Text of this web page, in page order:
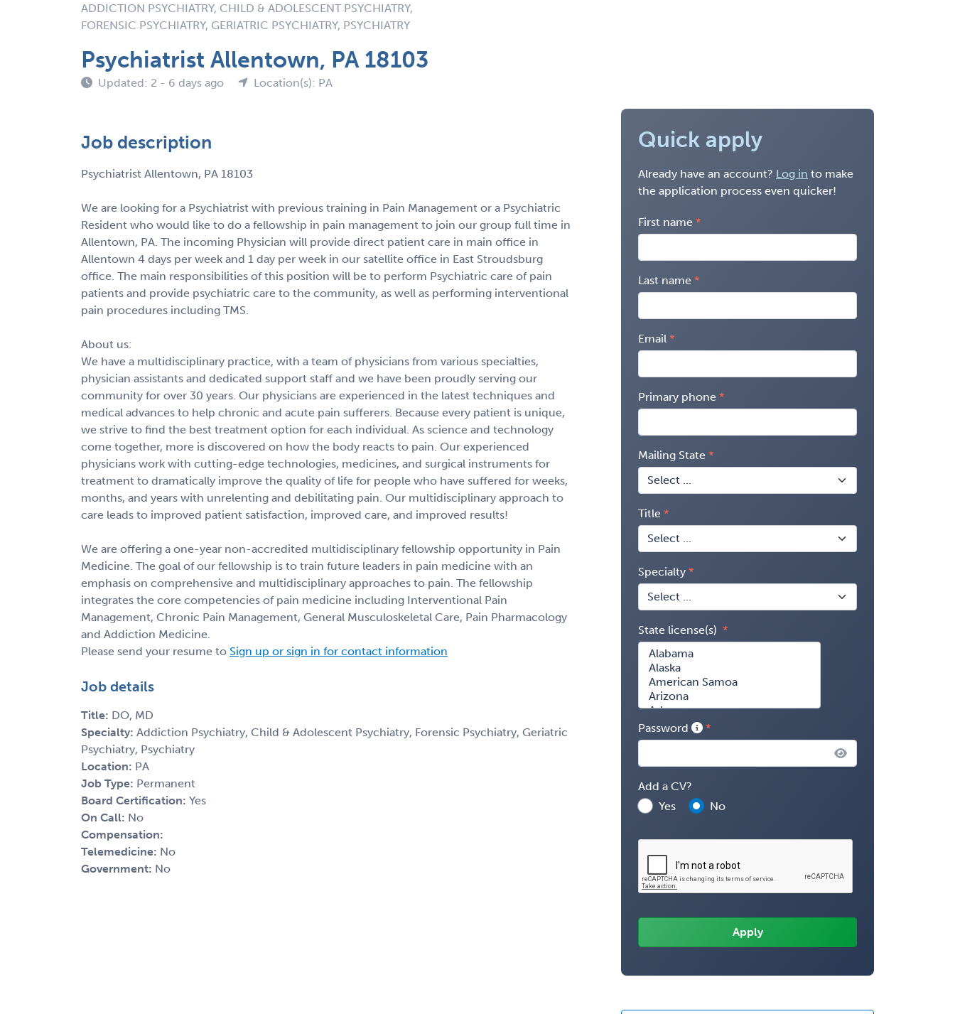
ADDICTION PSYCHIATRY, CHILD & ADOLESCENT PSYCHIATRY,
FORENSIC PSYCHIATRY, GERIATRIC PSYCHIATRY, PSYCHIATRY
Psychiatrist Allentown, PA 18103
Updated: 2 - 6 days ago Location(s): PA
Job description
Psychiatrist Allentown, PA 18103
We are looking for a Psychiatrist with previous training in Pain Management or a Psychiatric
Resident who would like to do a fellowship in pain management to join our group full time in
Allentown, PA. The incoming Physician will provide direct patient care in main office in
Allentown 4 days per week and 1 day per week in our satellite office in East Stroudsburg
office. The main responsibilities of this position will be to perform Psychiatric care of pain
patients and provide psychiatric care to the community, as well as performing interventional
pain procedures including TMS.
About us:
We have a multidisciplinary practice, with a team of physicians from various specialties,
physician assistants and dedicated support staff and we have been proudly serving our
community for over 30 years. Our physicians are experienced in the latest techniques and
medical advances to help chronic and acute pain sufferers. Because every patient is unique,
we strive to find the best treatment option for each individual. As science and technology
come together, more is discovered on how the body reacts to pain. Our experienced
physicians work with cutting-edge technologies, medicines, and surgical instruments for
treatment to dramatically improve the quality of life for people who have suffered for weeks,
months, and years with unrelenting and debilitating pain. Our multidisciplinary approach to
care leads to improved patient satisfaction, improved care, and improved results!
We are offering a one-year non-accredited multidisciplinary fellowship opportunity in Pain
Medicine. The goal of our fellowship is to train future leaders in pain medicine with an
emphasis on comprehensive and multidisciplinary approaches to pain. The fellowship
integrates the core competencies of pain medicine including Interventional Pain
Management, Chronic Pain Management, General Musculoskeletal Care, Pain Pharmacology
and Addiction Medicine.
Please send your resume to Sign up or sign in for contact information
Job details
Title: DO, MD
Specialty: Addiction Psychiatry, Child & Adolescent Psychiatry, Forensic Psychiatry, Geriatric
Psychiatry, Psychiatry
Location: PA
Job Type: Permanent
Board Certification: Yes
On Call: No
Compensation:
Telemedicine: No
Government: No
Quick apply
Already have an account? Log in to make
the application process even quicker!
First name
Last name
Email
Primary phone
Mailing State
Title
Specialty
State license(s)
Password
Add a CV?
Yes
No